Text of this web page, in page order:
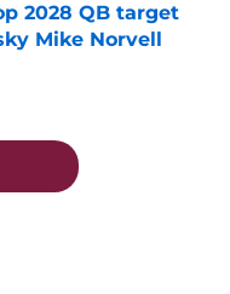
2028 QB target
Mike Norvell